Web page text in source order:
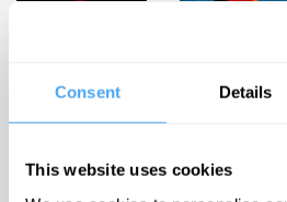
Consent Details
This website uses cookies
Arts, Philosophy
Science